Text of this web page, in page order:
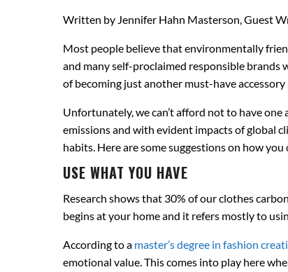
Written by Jennifer Hahn Masterson, Guest
Most people believe that environmentally
and many self-proclaimed responsible brands
of becoming just another must-have accessory
Unfortunately, we can’t afford not to have
emissions and with evident impacts of global
habits. Here are some suggestions on how
USE WHAT YOU HAVE
Research shows that 30% of our clothes
begins at your home and it refers mostly to
According to a master’s degree in fashion
emotional value. This comes into play here